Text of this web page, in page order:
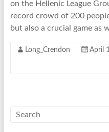
on the Hellenic League
record crowd of 200
but also a crucial game as
Long_Crendon April